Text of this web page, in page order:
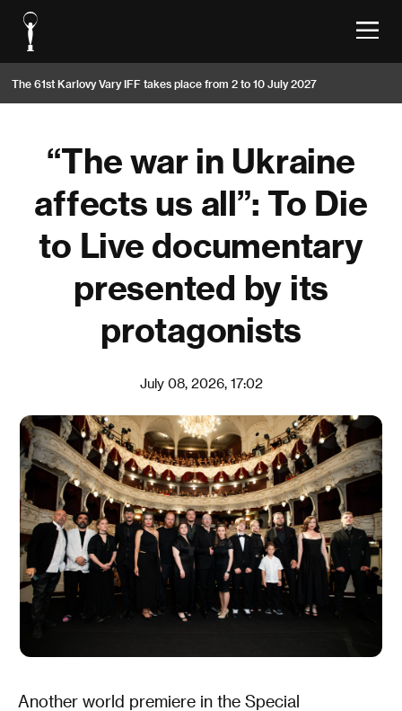
The 61st Karlovy Vary IFF takes place from 2 to 10 July 2027
“The war in Ukraine
affects us all”: To Die
to Live documentary
presented by its
protagonists
July 08, 2026, 17:02
Another world premiere in the Special